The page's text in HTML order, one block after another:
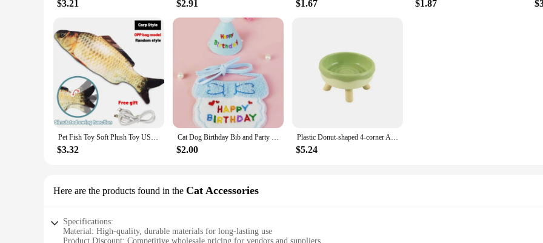
$3.21 $2.91 $1.67 $1.87
Pet Fish Toy Soft Plush Toy USB Charger Fish Cat 3D Simulation Dancing Wiggle Interaction Supplies Favors Cat Pet Chewing Toy
$3.32
Cat Dog Birthday Bib and Party Hat Mini Doggy Cat Adjustable Bandana Scarf Pet Birthday Outfit Puppy Supplies
$2.00
Plastic Donut-shaped 4-corner Anti-neck Spine Cat Bowls With Raised Stand Cat Small Dog Food Water Bowls Nonslip Pet Feeder Bowl
$5.24
Here are the products found in the Cat Accessories
Specifications:
Material: High-quality, durable materials for long-lasting use
Product Discount: Competitive wholesale pricing for vendors and suppliers